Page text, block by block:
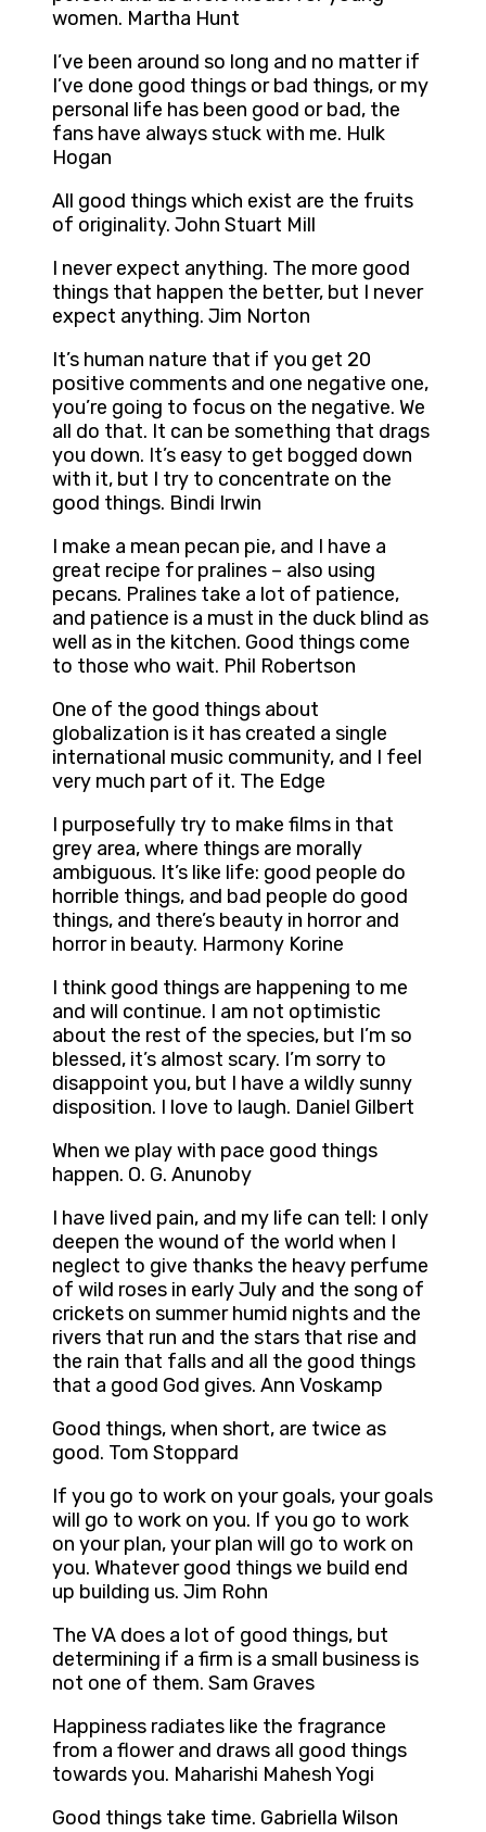
women. Martha Hunt
I’ve been around so long and no matter if
I’ve done good things or bad things, or my
personal life has been good or bad, the
fans have always stuck with me. Hulk
Hogan
All good things which exist are the fruits
of originality. John Stuart Mill
I never expect anything. The more good
things that happen the better, but I never
expect anything. Jim Norton
It’s human nature that if you get 20
positive comments and one negative one,
you’re going to focus on the negative. We
all do that. It can be something that drags
you down. It’s easy to get bogged down
with it, but I try to concentrate on the
good things. Bindi Irwin
I make a mean pecan pie, and I have a
great recipe for pralines – also using
pecans. Pralines take a lot of patience,
and patience is a must in the duck blind as
well as in the kitchen. Good things come
to those who wait. Phil Robertson
One of the good things about
globalization is it has created a single
international music community, and I feel
very much part of it. The Edge
I purposefully try to make films in that
grey area, where things are morally
ambiguous. It’s like life: good people do
horrible things, and bad people do good
things, and there’s beauty in horror and
horror in beauty. Harmony Korine
I think good things are happening to me
and will continue. I am not optimistic
about the rest of the species, but I’m so
blessed, it’s almost scary. I’m sorry to
disappoint you, but I have a wildly sunny
disposition. I love to laugh. Daniel Gilbert
When we play with pace good things
happen. O. G. Anunoby
I have lived pain, and my life can tell: I only
deepen the wound of the world when I
neglect to give thanks the heavy perfume
of wild roses in early July and the song of
crickets on summer humid nights and the
rivers that run and the stars that rise and
the rain that falls and all the good things
that a good God gives. Ann Voskamp
Good things, when short, are twice as
good. Tom Stoppard
If you go to work on your goals, your goals
will go to work on you. If you go to work
on your plan, your plan will go to work on
you. Whatever good things we build end
up building us. Jim Rohn
The VA does a lot of good things, but
determining if a firm is a small business is
not one of them. Sam Graves
Happiness radiates like the fragrance
from a flower and draws all good things
towards you. Maharishi Mahesh Yogi
Good things take time. Gabriella Wilson